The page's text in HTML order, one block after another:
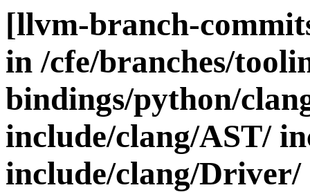
[llvm-branch-
in /cfe/branches/
bindings/python/
include/clang/AST/
include/clang/